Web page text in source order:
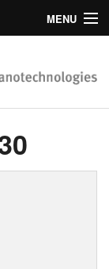
MENU